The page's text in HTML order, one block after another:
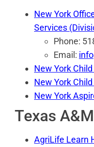
New York
Services
Phone:
Email:
New York
New York
New York
Texas
AgriLife Learn